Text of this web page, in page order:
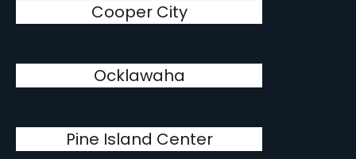
Cooper City
Ocklawaha
Pine Island Center